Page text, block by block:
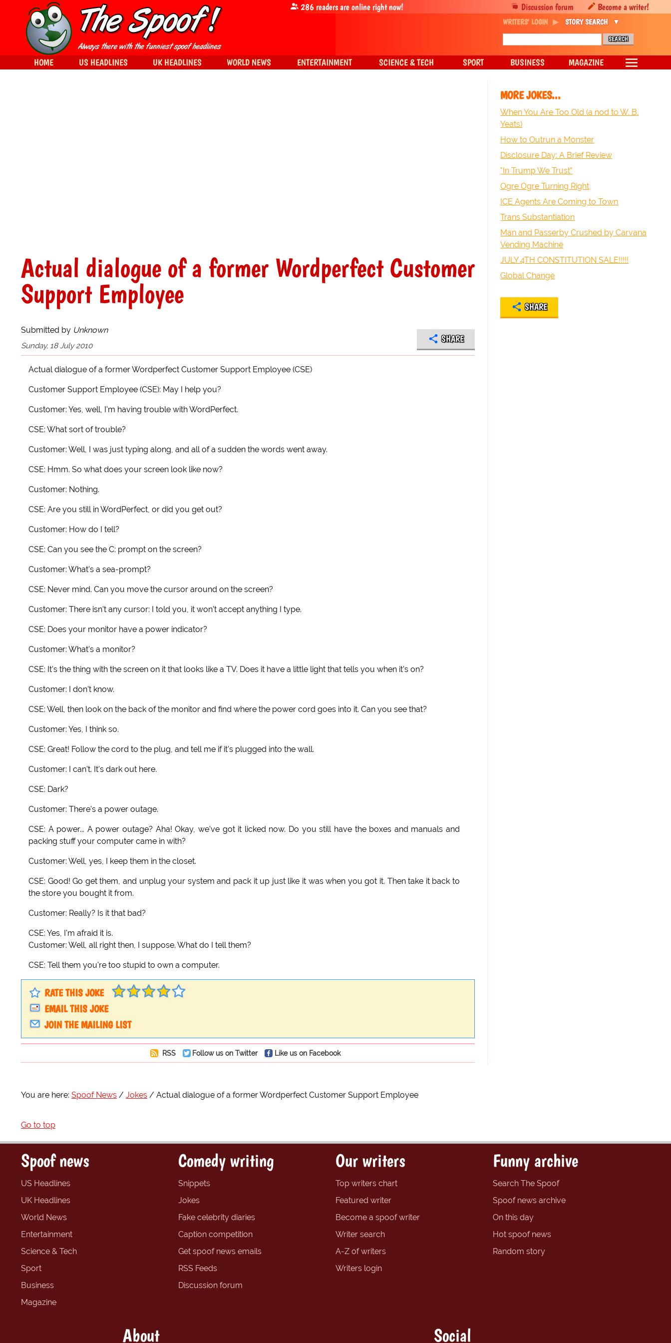
Actual dialogue of a former Wordperfect Customer
Support Employee
Submitted by Unknown
Sunday, 18 July 2010
SHARE
Actual dialogue of a former Wordperfect Customer Support Employee (CSE)
Customer Support Employee (CSE): May I help you?
Customer: Yes, well, I'm having trouble with WordPerfect.
CSE: What sort of trouble?
Customer: Well, I was just typing along, and all of a sudden the words went away.
CSE: Hmm. So what does your screen look like now?
Customer: Nothing.
CSE: Are you still in WordPerfect, or did you get out?
Customer: How do I tell?
CSE: Can you see the C: prompt on the screen?
Customer: What's a sea-prompt?
CSE: Never mind. Can you move the cursor around on the screen?
Customer: There isn't any cursor: I told you, it won't accept anything I type.
CSE: Does your monitor have a power indicator?
Customer: What's a monitor?
CSE: It's the thing with the screen on it that looks like a TV. Does it have a little light that tells you when it's on?
Customer: I don't know.
CSE: Well, then look on the back of the monitor and find where the power cord goes into it. Can you see that?
Customer: Yes, I think so.
CSE: Great! Follow the cord to the plug, and tell me if it's plugged into the wall.
Customer: I can't. It's dark out here.
CSE: Dark?
Customer: There's a power outage.
CSE: A power... A power outage? Aha! Okay, we've got it licked now. Do you still have the boxes and manuals and
packing stuff your computer came in with?
Customer: Well, yes, I keep them in the closet.
CSE: Good! Go get them, and unplug your system and pack it up just like it was when you got it. Then take it back to
the store you bought it from.
Customer: Really? Is it that bad?
CSE: Yes, I'm afraid it is.
Customer: Well, all right then, I suppose. What do I tell them?
CSE: Tell them you're too stupid to own a computer.
RATE THIS JOKE
EMAIL THIS JOKE
JOIN THE MAILING LIST
RSS Follow us on Twitter Like us on Facebook
MORE JOKES...
When You Are Too Old (a nod to W. B.
Yeats)
How to Outrun a Monster
Disclosure Day: A Brief Review
"In Trump We Trust"
Ogre Ogre Turning Right
ICE Agents Are Coming to Town
Trans Substantiation
Man and Passerby Crushed by Carvana
Vending Machine
JULY 4TH CONSTITUTION SALE!!!!!
Global Change
SHARE
You are here: Spoof News Jokes Actual dialogue of a former Wordperfect Customer Support Employee
Go to top
Discussion forum Become a writer!
286readers are online right now!
WRITERS' LOGIN STORY SEARCH
HOME US HEADLINES UK HEADLINES WORLD NEWS ENTERTAINMENT SCIENCE & TECH SPORT BUSINESS MAGAZINE
Spoof news
US Headlines
UK Headlines
World News
Entertainment
Science & Tech
Sport
Business
Magazine
Comedy writing
Snippets
Jokes
Fake celebrity diaries
Caption competition
Get spoof news emails
RSS Feeds
Discussion forum
Our writers
Top writers chart
Featured writer
Become a spoof writer
Writer search
A-Z of writers
Writers login
Funny archive
Search The Spoof
Spoof news archive
On this day
Hot spoof news
Random story
About Social